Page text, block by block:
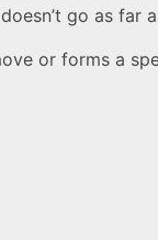
go as far
or forms a